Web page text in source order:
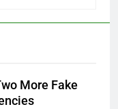
More Fake